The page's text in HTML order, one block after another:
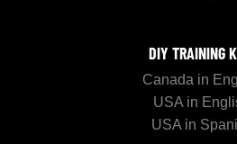
DIY TRAINING
Canada in
USA in
USA in